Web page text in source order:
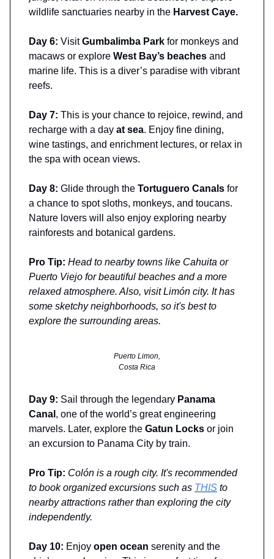
wildlife sanctuaries nearby in the Harvest Caye.
Day 6: VisitGumbalimba Park for monkeys and
macaws or explore West Bay’s beaches and
marine life. This is a diver’s paradise with vibrant
reefs.
Day 7: This is your chance to rejoice, rewind, and
recharge with a day at sea. Enjoy fine dining,
wine tastings, and enrichment lectures, or relax in
the spa with ocean views.
Day 8: Glide through the Tortuguero Canals for
a chance to spot sloths, monkeys, and toucans.
Nature lovers will also enjoy exploring nearby
rainforests and botanical gardens.
Pro Tip: Head to nearby towns like Cahuita or
Puerto Viejo for beautiful beaches and a more
relaxed atmosphere. Also, visit Limón city. It has
some sketchy neighborhoods, so it's best to
explore the surrounding areas.
Puerto Limon,
Costa Rica
Day 9: Sail through the legendary Panama
Canal , one of the world’s great engineering
marvels. Later, explore the Gatun Locks or join
an excursion to Panama City by train.
Pro Tip: Colón is a rough city. It's recommended
to book organized excursions such as THIS to
nearby attractions rather than exploring the city
independently.
Day 10: Enjoy open ocean serenity and the